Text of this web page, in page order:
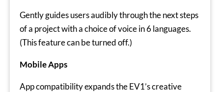
Gently guides users audibly through the next steps
of a project with a choice of voice in 6 languages.
(This feature can be turned off.)
Mobile Apps
App compatibility expands the EV1’s creative